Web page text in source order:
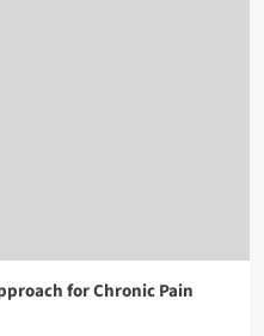
for Chronic Pain